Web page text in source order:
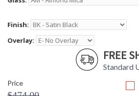
Finish:
Overlay:
FREE
Standard
Price